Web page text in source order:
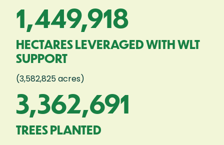
1,449,918
HECTARES LEVERAGED WITH WLT
SUPPORT
(3,582,825 acres)
3,362,691
TREES PLANTED